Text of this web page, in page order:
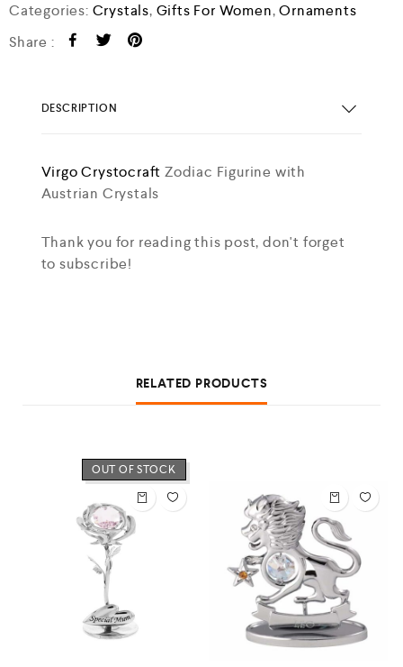
Categories: Crystals, Gifts For Women,Ornaments
Share :
DESCRIPTION
VirgoCrystocraft Zodiac Figurine with
Austrian Crystals
Thank you for reading this post, don't forget
to subscribe!
RELATED PRODUCTS
OUT OF STOCK